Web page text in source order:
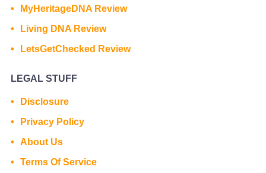
MyHeritageDNA Review
Living DNA Review
LetsGetChecked Review
LEGAL STUFF
Disclosure
Privacy Policy
About Us
Terms Of Service